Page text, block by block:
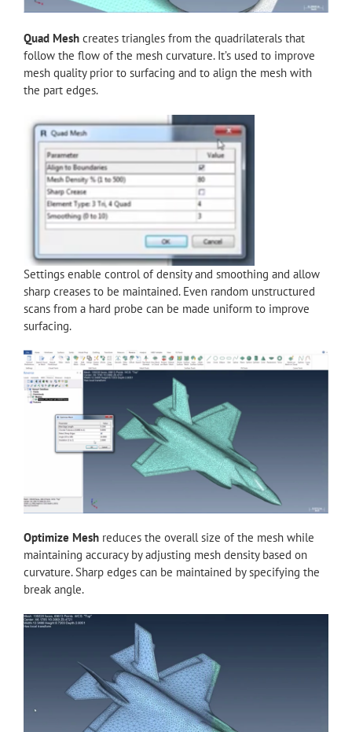
Quad Mesh creates triangles from the quadrilaterals that
follow the flow of the mesh curvature. It’s used to improve
mesh quality prior to surfacing and to align the mesh with
the part edges.
Settings enable control of density and smoothing and allow
sharp creases to be maintained. Even random unstructured
scans from a hard probe can be made uniform to improve
surfacing.
Optimize Mesh reduces the overall size of the mesh while
maintaining accuracy by adjusting mesh density based on
curvature. Sharp edges can be maintained by specifying the
break angle.